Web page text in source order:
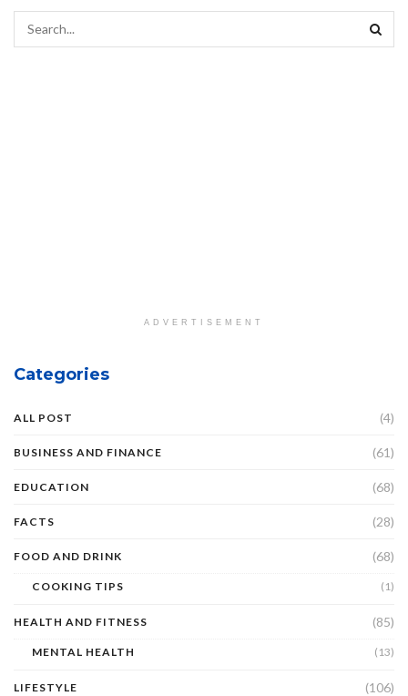
ADVERTISEMENT
Categories
ALL POST (4)
BUSINESS AND FINANCE (61)
EDUCATION (68)
FACTS (28)
FOOD AND DRINK (68)
COOKING TIPS (1)
HEALTH AND FITNESS (85)
MENTAL HEALTH (13)
LIFESTYLE (106)